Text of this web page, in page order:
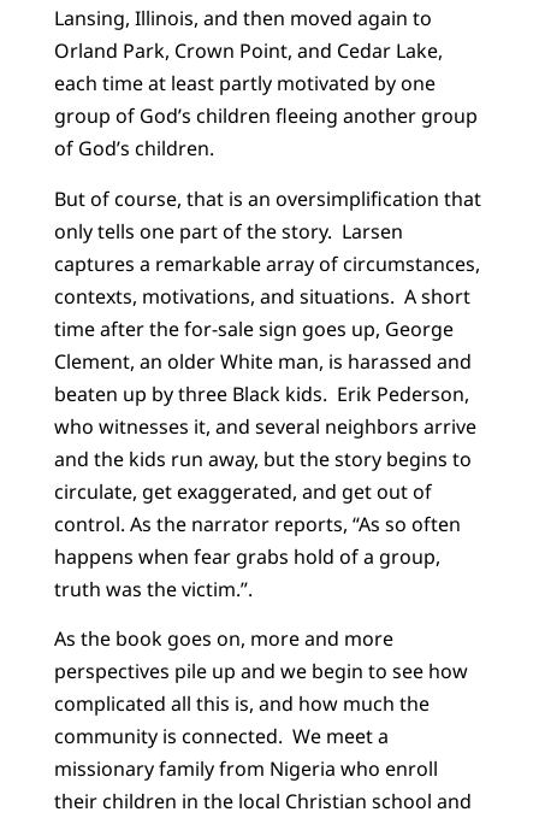
Lansing, Illinois, and then moved again to
Orland Park, Crown Point, and Cedar Lake,
each time at least partly motivated by one
group of God’s children fleeing another group
of God’s children.
But of course, that is an oversimplification that
only tells one part of the story. Larsen
captures a remarkable array of circumstances,
contexts, motivations, and situations. A short
time after the for-sale sign goes up, George
Clement, an older White man, is harassed and
beaten up by three Black kids. Erik Pederson,
who witnesses it, and several neighbors arrive
and the kids run away, but the story begins to
circulate, get exaggerated, and get out of
control. As the narrator reports, “As so often
happens when fear grabs hold of a group,
truth was the victim.”.
As the book goes on, more and more
perspectives pile up and we begin to see how
complicated all this is, and how much the
community is connected. We meet a
missionary family from Nigeria who enroll
their children in the local Christian school and